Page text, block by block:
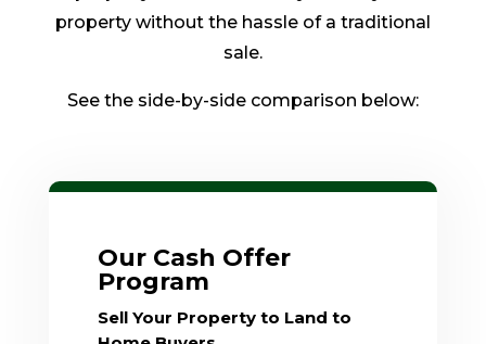
property without the hassle of a traditional
sale.
See the side-by-side comparison below:
Our Cash Offer
Program
Sell Your Property to Land to